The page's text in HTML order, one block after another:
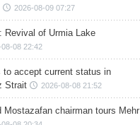
2026-08-09 07:27
Revival of Urmia Lake
08-08 22:42
to accept current status in
Strait
2026-08-08 21:52
Mostazafan chairman tours Mehr